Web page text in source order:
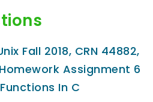
Fall 2018, CRN 44882,
Assignment 6
In C